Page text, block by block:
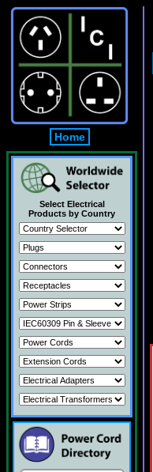
Home
Select Electrical
Products by Country